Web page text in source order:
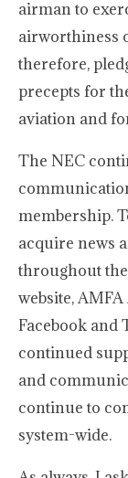
airman to
airworthiness
therefore,
precepts for
aviation and
The NEC
membership.
acquire news
throughout
website,
Facebook and
continued
and
continue to
system-wide.